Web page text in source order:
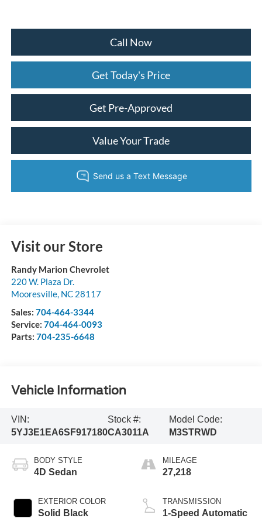
Call Now
Get Today's Price
Get Pre-Approved
Value Your Trade
Visit our Store
Randy Marion Chevrolet
220 W. Plaza Dr.
Mooresville, NC 28117
Sales: 704-464-3344
Service: 704-464-0093
Parts: 704-235-6648
Vehicle Information
VIN:
5YJ3E1EA6SF917180
Stock #:
CA3011A
Model Code:
M3STRWD
BODY STYLE
4D Sedan
EXTERIOR COLOR
Solid Black
MILEAGE
27,218
TRANSMISSION
1-Speed Automatic